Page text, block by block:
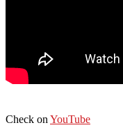
Check on YouTube